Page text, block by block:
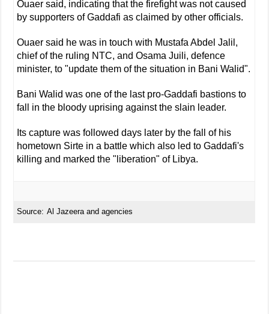
Ouaer said, indicating that the firefight was not caused
by supporters of Gaddafi as claimed by other officials.
Ouaer said he was in touch with Mustafa Abdel Jalil,
chief of the ruling NTC, and Osama Juili, defence
minister, to "update them of the situation in Bani Walid".
Bani Walid was one of the last pro-Gaddafi bastions to
fall in the bloody uprising against the slain leader.
Its capture was followed days later by the fall of his
hometown Sirte in a battle which also led to Gaddafi's
killing and marked the "liberation" of Libya.
Source: Al Jazeera and agencies